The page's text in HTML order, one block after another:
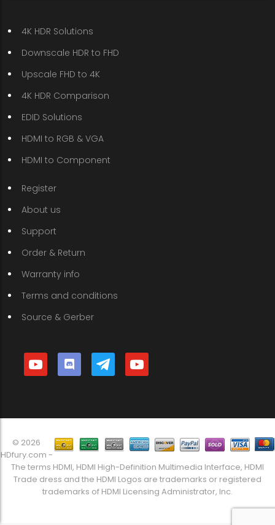
4K HDR Solutions
Downscale HDR to FHD
Upscale FHD to 4K
4K HDR Comparison
EDID Solutions
HDMI to RGB & VGA
HDMI to Component
Register
About us
Support
Order & Return
Warranty info
Terms and conditions
Source & Gerber
youtube discord telegramyoutube
© 2026
HDfury.com -
The terms HDMI, HDMI High-Definition Multimedia Interface, HDMI
Trade dress and the HDMI Logos are trademarks or registered
trademarks of HDMI Licensing Administrator, Inc.